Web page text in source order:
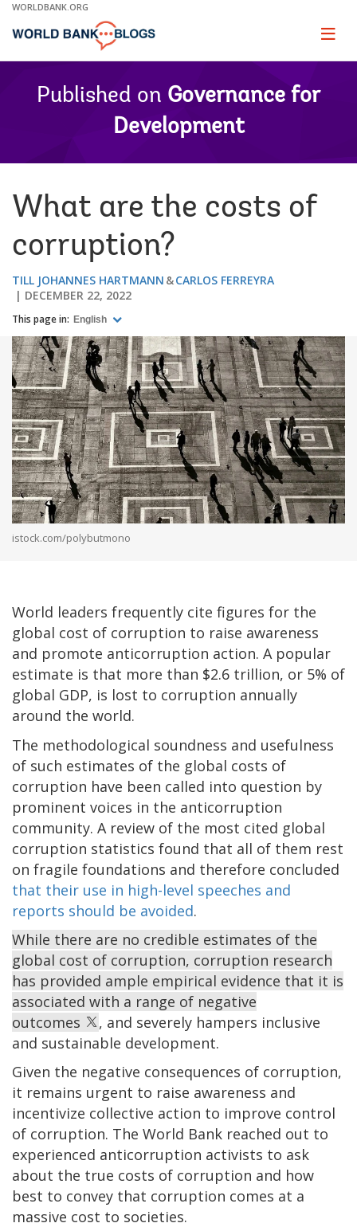
Skip
Main
WORLDBANK.ORG
Page
Published on Governance for
Development
What are the costs of
corruption?
TILL JOHANNES HARTMANN
CARLOS FERREYRA
DECEMBER 22, 2022
This page in: English
istock.com/polybutmono
World leaders frequently cite figures for the
global cost of corruption to raise awareness
and promote anticorruption action. A popular
estimate is that more than $2.6 trillion, or 5% of
global GDP, is lost to corruption annually
around the world.
The methodological soundness and usefulness
of such estimates of the global costs of
corruption have been called into question by
prominent voices in the anticorruption
community. A review of the most cited global
corruption statistics found that all of them rest
on fragile foundations and therefore concluded
that their use in high-level speeches and
reports should be avoided.
While there are no credible estimates of the
global cost of corruption, corruption research
has provided ample empirical evidence that it is
associated with a range of negative
outcomes
, and severely hampers inclusive
and sustainable development.
Given the negative consequences of corruption,
it remains urgent to raise awareness and
incentivize collective action to improve control
of corruption. The World Bank reached out to
experienced anticorruption activists to ask
about the true costs of corruption and how
best to convey that corruption comes at a
massive cost to societies.